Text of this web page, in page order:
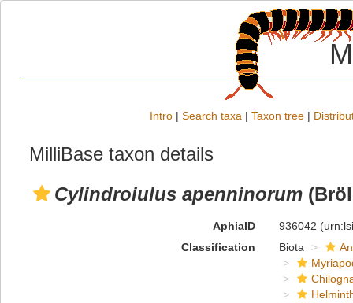
Intro | Search taxa | Taxon tree |
MilliBase taxon details
Cylindroiulus apenninorum
AphiaID 936042
Classification
Biota